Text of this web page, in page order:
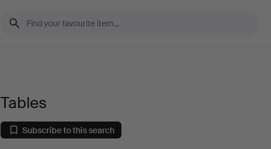
Tables
Subscribe to this search